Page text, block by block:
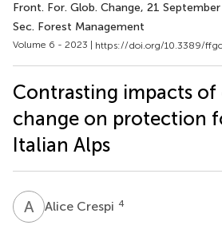
Front. For. Glob. Change, 21
Sec. Forest Management
Volume 6 - 2023 | https://doi.org/10.3389/
Contrasting impacts
change on protection
Italian Alps
A CAlice Crespi 4